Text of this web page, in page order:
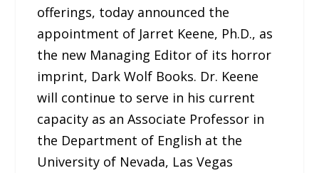
offerings, today announced the
appointment of Jarret Keene, Ph.D., as
the new Managing Editor of its horror
imprint, Dark Wolf Books. Dr. Keene
will continue to serve in his current
capacity as an Associate Professor in
the Department of English at the
University of Nevada, Las Vegas